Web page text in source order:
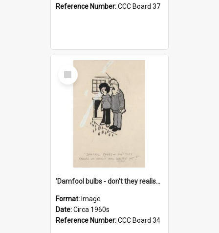
Reference Number:CCC Board 37
Select
Item
'Damfool bulbs - don't they realise we haven't had winter yet?'
Format: Image
Date:Circa 1960s
Reference Number:CCC Board 34